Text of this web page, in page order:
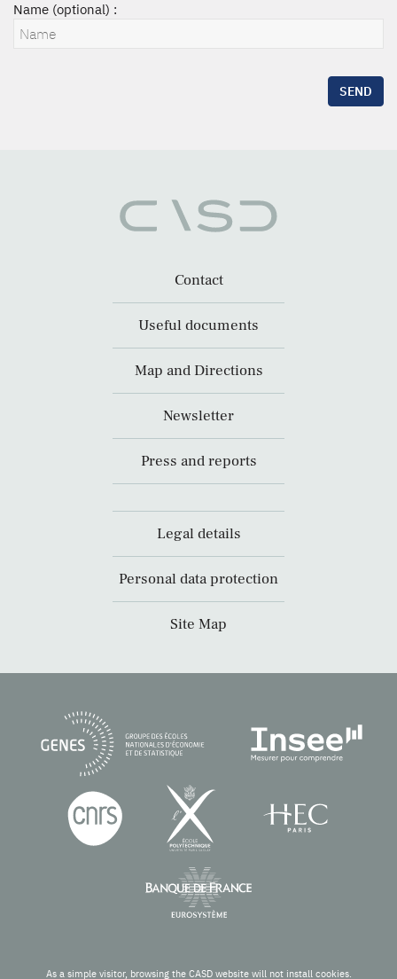
Name (optional) :
SEND
Contact
Useful documents
Map and Directions
Newsletter
Press and reports
Legal details
Personal data protection
Site Map
As a simple visitor, browsing the CASD website will not install cookies.